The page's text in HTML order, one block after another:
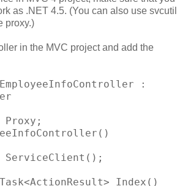
as .NET 4.5. (You can also use svcutil
proxy.)
in the MVC project and add the
:
ServiceClient();
Index()